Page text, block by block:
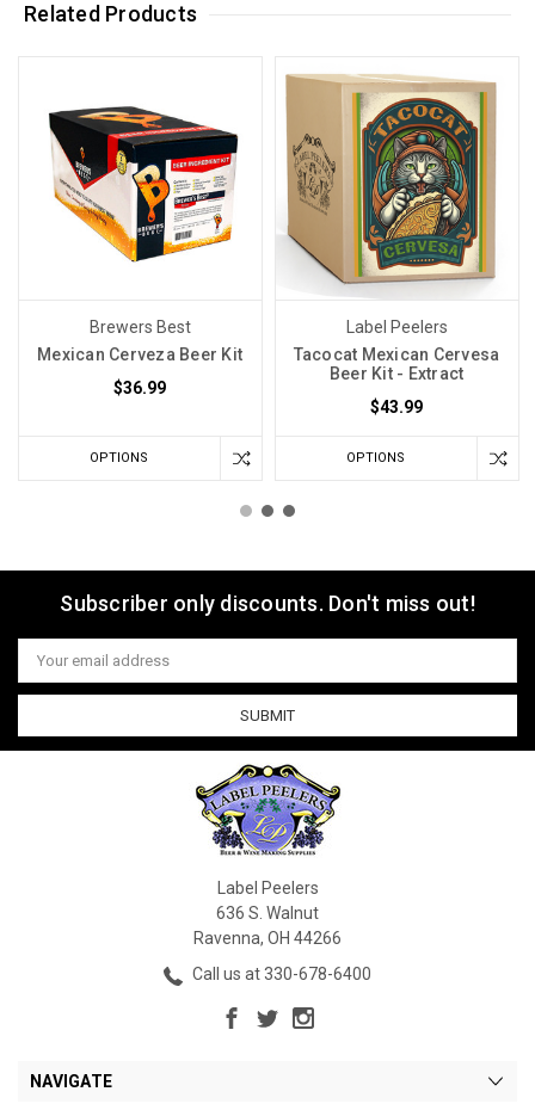
Related Products
Brewers Best
Mexican Cerveza Beer Kit
$36.99
OPTIONS
Label Peelers
Tacocat Mexican Cervesa
Beer Kit - Extract
$43.99
OPTIONS
Subscriber only discounts. Don't miss out!
Email
Address
Label Peelers
636 S. Walnut
Ravenna, OH 44266
Call us at 330-678-6400
NAVIGATE